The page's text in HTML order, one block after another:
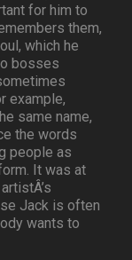
for him to
them,
which he
bosses
example,
same name,
the words
people as
It was at
Jack is often
wants to